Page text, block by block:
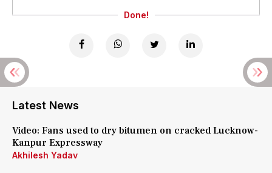
Done!
Latest News
Video: Fans used to dry bitumen on cracked Lucknow-
Kanpur Expressway
Akhilesh Yadav